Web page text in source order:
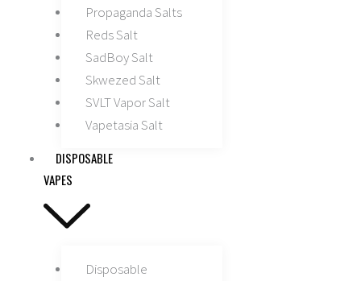
Propaganda Salts
Reds Salt
SadBoy Salt
Skwezed Salt
SVLT Vapor Salt
Vapetasia Salt
DISPOSABLE
VAPES
Disposable